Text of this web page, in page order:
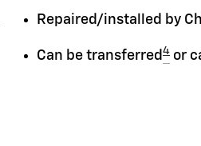
Repaired/installed by
Can be transferred 4 or